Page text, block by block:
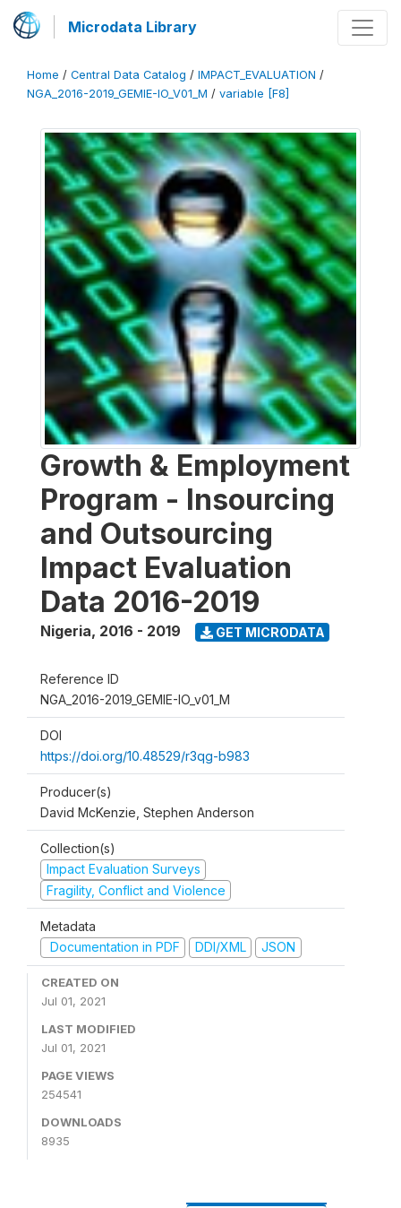
Microdata Library
Home / Central Data Catalog / IMPACT_EVALUATION /
NGA_2016-2019_GEMIE-IO_V01_M / variable [F8]
Growth & Employment
Program - Insourcing
and Outsourcing
Impact Evaluation
Data 2016-2019
Nigeria, 2016 - 2019 GET MICRODATA
Reference ID
NGA_2016-2019_GEMIE-IO_v01_M
DOI
https://doi.org/10.48529/r3qg-b983
Producer(s)
David McKenzie, Stephen Anderson
Collection(s)
Impact Evaluation Surveys
Fragility, Conflict and Violence
Metadata
Documentation in PDF
DDI/XML JSON
CREATED ON
Jul 01, 2021
LAST MODIFIED
Jul 01, 2021
PAGE VIEWS
254541
DOWNLOADS
8935